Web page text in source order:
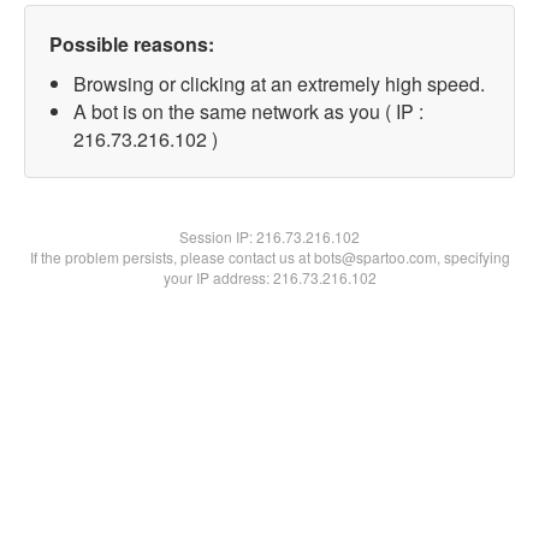
Possible reasons:
Browsing or clicking at an extremely high speed.
A bot is on the same network as you ( IP :
216.73.216.102 )
Session IP:216.73.216.102
If the problem persists, please contact us at bots@spartoo.com, specifying
your IP address: 216.73.216.102